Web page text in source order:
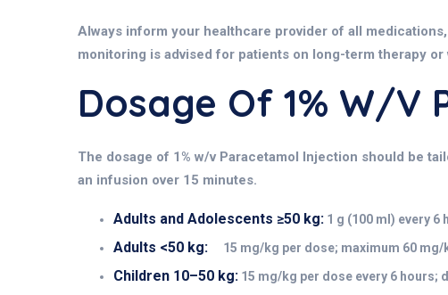
Always inform your healthcare provider of all
monitoring is advised for patients on long-term therapy
Dosage Of 1% W/v
The dosage of 1% w/v Paracetamol Injection should be
an infusion over 15 minutes.
Adults and Adolescents ≥50 kg: 1 g (100 ml) every 6
Adults <50 kg: 15 mg/kg per dose; maximum 60
Children 10–50 kg: 15 mg/kg per dose every 6 hours;